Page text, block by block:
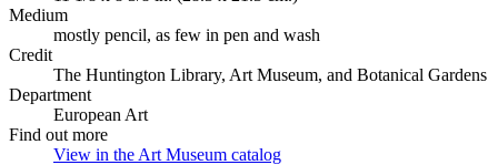
Medium
mostly pencil, as few in pen and wash
Credit
The Huntington Library, Art Museum, and Botanical Gardens
Department
European Art
Find out more
View in the Art Museum catalog